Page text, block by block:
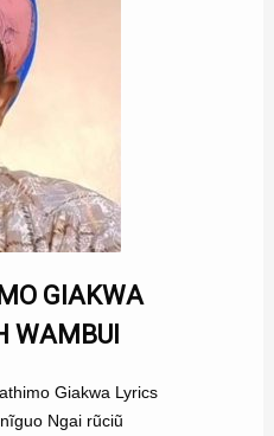
GIAKWA
WAMBUI
Giakwa Lyrics
Ngai rũciũ